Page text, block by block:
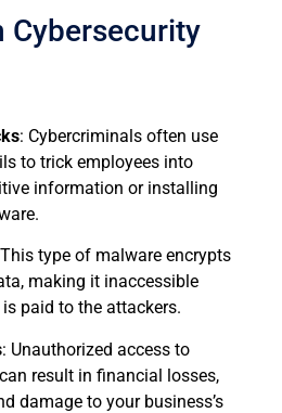
Cybersecurity
: Cybercriminals often use
to trick employees into
information or installing
type of malware encrypts
making it inaccessible
paid to the attackers.
: Unauthorized access to
result in financial losses,
damage to your business’s